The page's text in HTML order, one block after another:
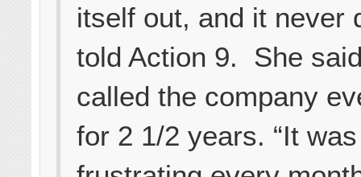
itself out, and it never
told Action 9. She
called the company
for 2 1/2 years. “It was